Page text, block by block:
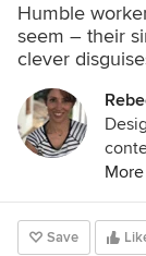
Humble
seem – their
clever
More
Save